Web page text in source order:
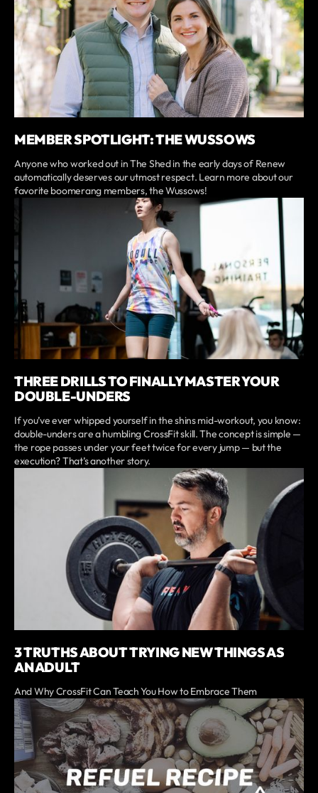
MEMBER SPOTLIGHT: THE WUSSOWS
Anyone who worked out in The Shed in the early days of Renew
automatically deserves our utmost respect. Learn more about our
favorite boomerang members, the Wussows!
THREE DRILLS TO FINALLY MASTER YOUR
DOUBLE-UNDERS
If you’ve ever whipped yourself in the shins mid-workout, you know:
double-unders are a humbling CrossFit skill. The concept is simple —
the rope passes under your feet twice for every jump — but the
execution? That’s another story.
3 TRUTHS ABOUT TRYING NEW THINGS AS
AN ADULT
And Why CrossFit Can Teach You How to Embrace Them